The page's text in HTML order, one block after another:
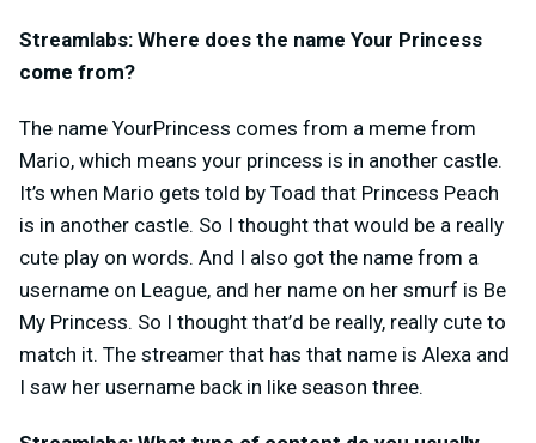
Streamlabs: Where does the name Your Princess
come from?
The name YourPrincess comes from a meme from
Mario, which means your princess is in another castle.
It’s when Mario gets told by Toad that Princess Peach
is in another castle. So I thought that would be a really
cute play on words. And I also got the name from a
username on League, and her name on her smurf is Be
My Princess. So I thought that’d be really, really cute to
match it. The streamer that has that name is Alexa and
I saw her username back in like season three.